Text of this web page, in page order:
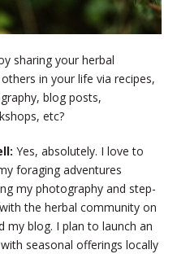
sharing your herbal
in your life via recipes,
blog posts,
etc?
Yes, absolutely. I love to
foraging adventures
my photography and step-
the herbal community on
my blog. I plan to launch an
seasonal offerings locally